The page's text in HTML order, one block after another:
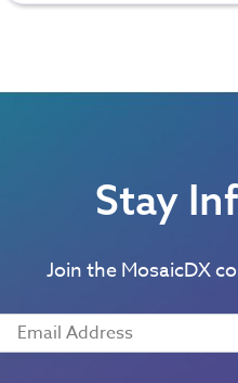
Stay
Join the MosaicDX